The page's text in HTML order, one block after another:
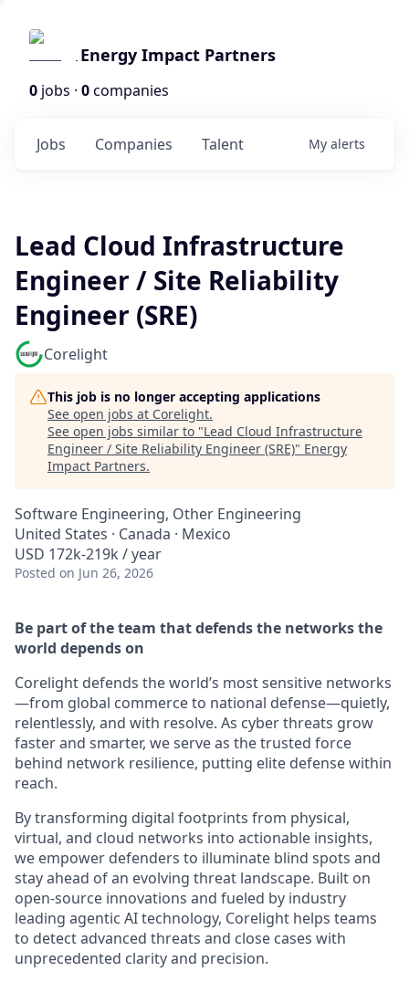
Energy Impact Partners
0 jobs · 0companies
Jobs Companies Talent My alerts
Lead Cloud Infrastructure
Engineer / Site Reliability
Engineer (SRE)
Corelight
This job is no longer accepting applications
See open jobs at Corelight.
See open jobs similar to "Lead Cloud Infrastructure
Engineer / Site Reliability Engineer (SRE)" Energy
Impact Partners.
Software Engineering, Other Engineering
United States · Canada · Mexico
USD 172k-219k / year
Posted on Jun 26, 2026
Be part of the team that defends the networks the
world depends on
Corelight defends the world’s most sensitive networks
—from global commerce to national defense—quietly,
relentlessly, and with resolve. As cyber threats grow
faster and smarter, we serve as the trusted force
behind network resilience, putting elite defense within
reach.
By transforming digital footprints from physical,
virtual, and cloud networks into actionable insights,
we empower defenders to illuminate blind spots and
stay ahead of an evolving threat landscape. Built on
open-source innovations and fueled by industry
leading agentic AI technology, Corelight helps teams
to detect advanced threats and close cases with
unprecedented clarity and precision.